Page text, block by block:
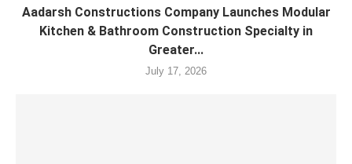
Aadarsh Constructions Company Launches Modular
Kitchen & Bathroom Construction Specialty in
Greater...
July 17, 2026